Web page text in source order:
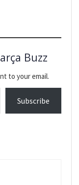
Buzz
to your email.
Subscribe